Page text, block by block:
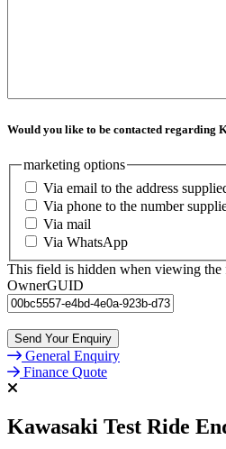
Would you like to be contacted regarding
marketing options
Via email to the address
Via phone to the number
Via mail
Via WhatsApp
This field is hidden when viewing the
OwnerGUID
General Enquiry
Finance Quote
Kawasaki Test Ride